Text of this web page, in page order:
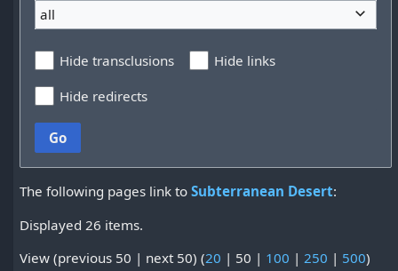
all
Hide transclusions
Hide links
Hide redirects
Go
The following pages link toSubterranean Desert:
Displayed 26 items.
View (previous 50 | next 50) (20 | 50 | 100 | 250 | 500)